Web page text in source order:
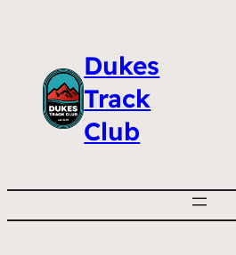
Dukes
Track
Club